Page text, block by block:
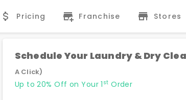
Pricing Franchise Stores
Schedule Your Laundry & Dry
A Click)
Up to 20% Off on Your 1 st Order